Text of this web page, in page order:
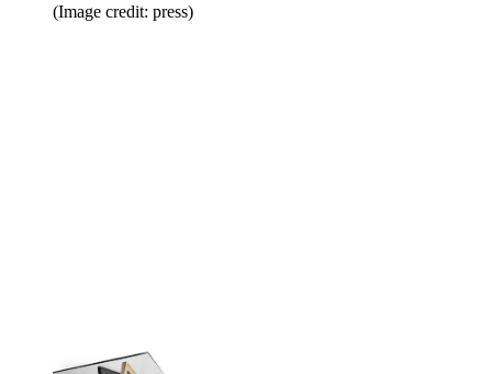
(Image credit: press)